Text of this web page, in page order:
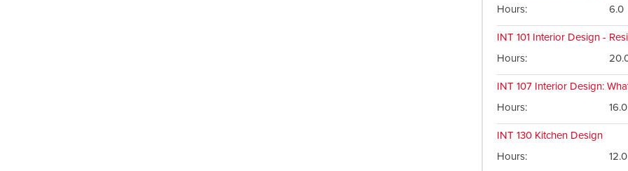
Hours
6.0
INT 101 Interior Design -
Hours
INT 107 Interior Design:
Hours
16.0
INT 130 Kitchen Design
Hours
12.0